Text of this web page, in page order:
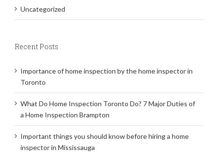
Uncategorized
Recent Posts
Importance of home inspection by the home inspector in
Toronto
What Do Home Inspection Toronto Do? 7 Major Duties of
a Home Inspection Brampton
Important things you should know before hiring a home
inspector in Mississauga